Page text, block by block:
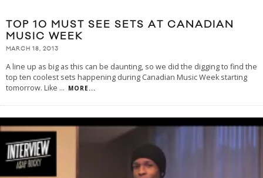
TOP 10 MUST SEE SETS AT CANADIAN
MUSIC WEEK
MARCH 18, 2013
A line up as big as this can be daunting, so we did the digging to find the
top ten coolest sets happening during Canadian Music Week starting
tomorrow. Like ... MORE...